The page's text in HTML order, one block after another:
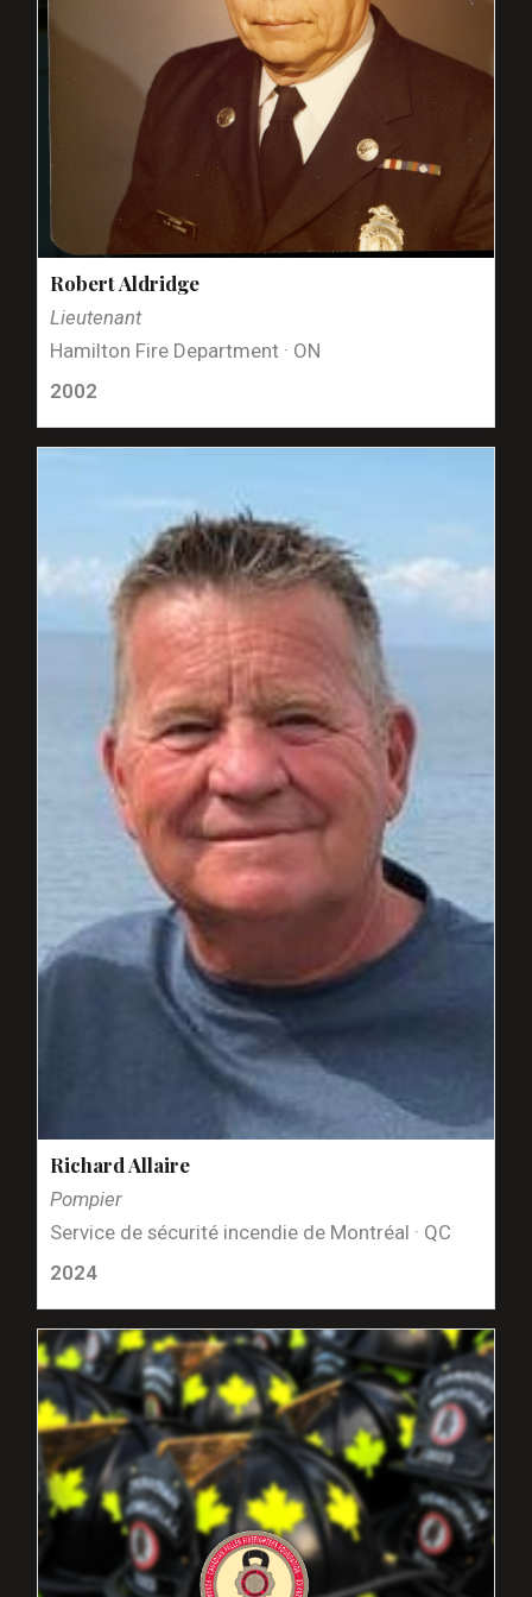
Robert Aldridge
Lieutenant
Hamilton Fire Department · ON
2002
Richard Allaire
Pompier
Service de sécurité incendie de Montréal · QC
2024